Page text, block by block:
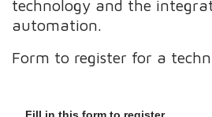
technology and the
automation.
Form to register for a